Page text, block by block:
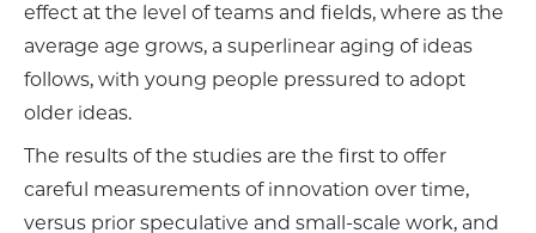
effect at the level of teams and fields, where as the
average age grows, a superlinear aging of ideas
follows, with young people pressured to adopt
older ideas.
The results of the studies are the first to offer
careful measurements of innovation over time,
versus prior speculative and small-scale work, and